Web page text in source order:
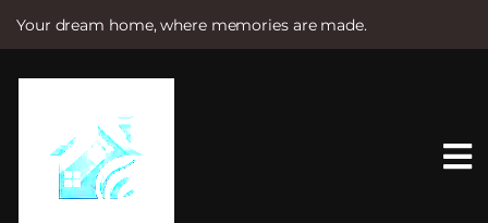
Your dream home, where memories are made.